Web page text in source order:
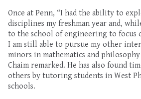
Once at Penn, “I had the ability to
disciplines my freshman year and,
to the school of engineering to focus
I am still able to pursue my other
minors in mathematics and
Chaim remarked. He has also found
others by tutoring students in West
schools.